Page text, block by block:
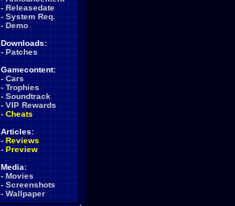
- Releasedate
- System Req.
- Demo
Downloads:
- Patches
Gamecontent:
- Cars
- Trophies
- Soundtrack
- VIP Rewards
- Cheats
Articles:
- Reviews
- Preview
Media:
- Movies
- Screenshots
- Wallpaper